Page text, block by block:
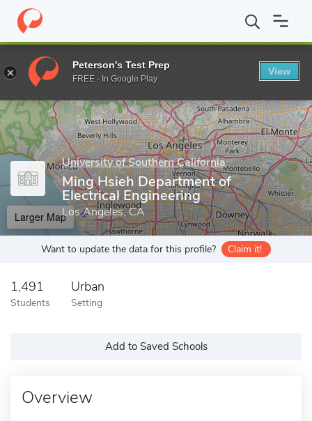
Home Grad Schools University of Southern California Viterbi
Enter a keyword
University of Southern California
Ming Hsieh Department of
Electrical Engineering
Los Angeles, CA
Larger Map
Want to update the data for this profile? Claim it!
1,491
Students
Urban
Setting
Add to Saved Schools
Overview
Peterson's Test Prep
FREE - In Google Play
View